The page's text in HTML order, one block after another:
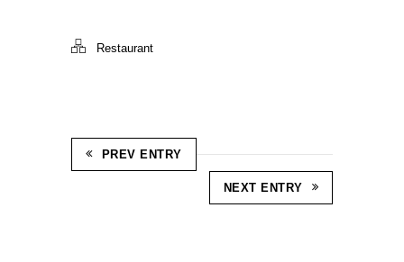
Restaurant
PREV ENTRY
NEXT ENTRY